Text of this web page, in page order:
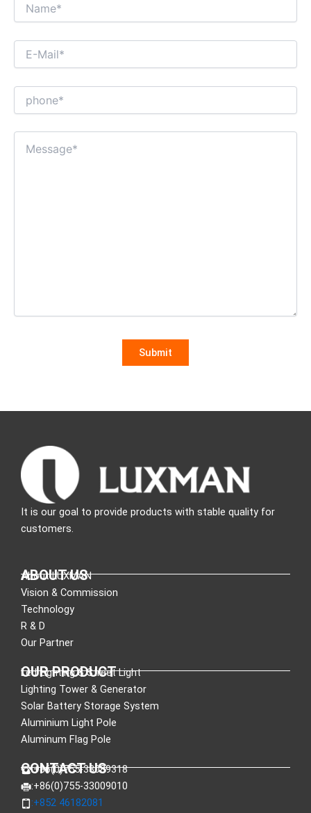
It is our goal to provide products with stable quality for
customers.
ABOUT US
About LUXMAN
Vision & Commission
Technology
R & D
Our Partner
OUR PRODUCT
Led Lighting & Street Light
Lighting Tower & Generator
Solar Battery Storage System
Aluminium Light Pole
Aluminum Flag Pole
CONTACT US
:+86(0)755-33089318
:+86(0)755-33009010
:+852 46182081